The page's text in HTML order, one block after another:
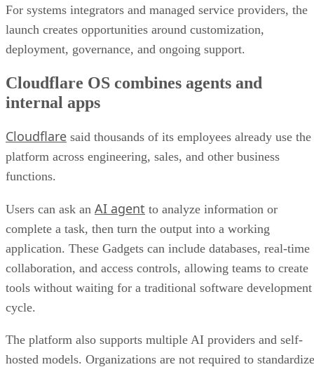
For systems integrators and managed service providers, the
launch creates opportunities around customization,
deployment, governance, and ongoing support.
Cloudflare OS combines agents and
internal apps
Cloudflare said thousands of its employees already use the
platform across engineering, sales, and other business
functions.
Users can ask an AI agent to analyze information or
complete a task, then turn the output into a working
application. These Gadgets can include databases, real-time
collaboration, and access controls, allowing teams to create
tools without waiting for a traditional software development
cycle.
The platform also supports multiple AI providers and self-
hosted models. Organizations are not required to standardize